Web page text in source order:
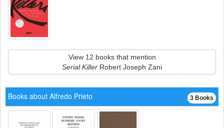
View 12 books that mention
Serial Killer Robert Joseph Zani
3 Books
Books about Alfredo Prieto